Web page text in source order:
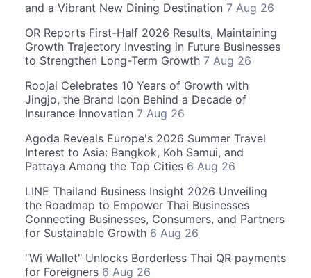
and a Vibrant New Dining Destination 7 Aug 26
OR Reports First-Half 2026 Results, Maintaining
Growth Trajectory Investing in Future Businesses
to Strengthen Long-Term Growth 7 Aug 26
Roojai Celebrates 10 Years of Growth with
Jingjo, the Brand Icon Behind a Decade of
Insurance Innovation 7 Aug 26
Agoda Reveals Europe's 2026 Summer Travel
Interest to Asia: Bangkok, Koh Samui, and
Pattaya Among the Top Cities 6 Aug 26
LINE Thailand Business Insight 2026 Unveiling
the Roadmap to Empower Thai Businesses
Connecting Businesses, Consumers, and Partners
for Sustainable Growth 6 Aug 26
"Wi Wallet" Unlocks Borderless Thai QR payments
for Foreigners 6 Aug 26